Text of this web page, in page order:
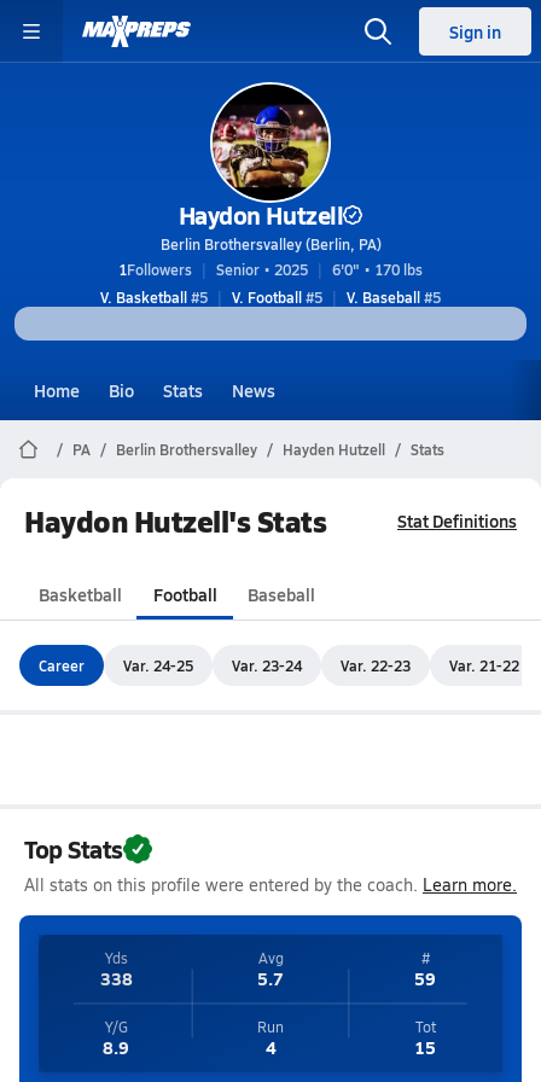
Sign in
Haydon Hutzell
Berlin Brothersvalley (Berlin, PA)
1Followers Senior • 2025
6'0" • 170 lbs
V. Basketball#5 V. Football#5 V. Baseball#5
Home Bio Stats News
PA Berlin Brothersvalley Hayden Hutzell Stats
Haydon Hutzell's Stats Stat Definitions
Basketball Football Baseball
Career Var. 24-25 Var. 23-24 Var. 22-23 Var. 21-22
Top Stats
All stats on this profile were entered by the coach. Learn more.
Yds
338
Avg
5.7
#
59
Y/G
8.9
Run
4
Tot
15